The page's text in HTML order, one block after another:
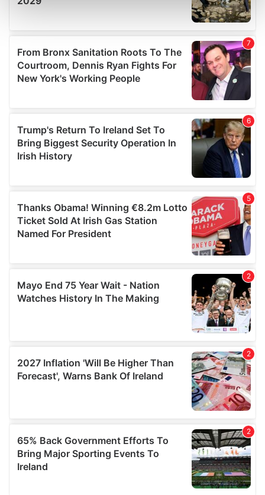
Find out more about how your personal data is processed
details section.
We use cookies to personalise content and ads, to
provide social media features and to analyse our traffic.
We also share information about your use of our site with
our social media, advertising and analytics partners who
may combine it with other information that you’ve
provided to them or that they’ve collected from your use
of their services.